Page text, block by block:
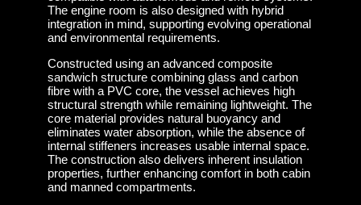
The engine room is also designed with hybrid
integration in mind, supporting evolving operational
and environmental requirements.
Constructed using an advanced composite
sandwich structure combining glass and carbon
fibre with a PVC core, the vessel achieves high
structural strength while remaining lightweight. The
core material provides natural buoyancy and
eliminates water absorption, while the absence of
internal stiffeners increases usable internal space.
The construction also delivers inherent insulation
properties, further enhancing comfort in both cabin
and manned compartments.